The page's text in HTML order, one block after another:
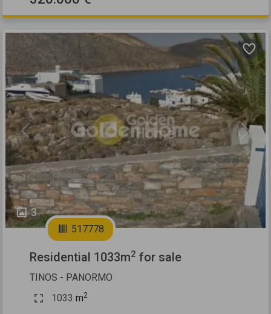
3
Previous Next
517778
Residential 1033m2 for sale
TINOS - PANORMO
1033 m2